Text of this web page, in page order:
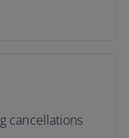
cancellations